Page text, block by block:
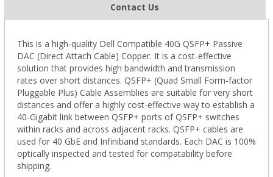
Contact Us
This is a high-quality Dell Compatible 40G QSFP+ Passive
DAC (Direct Attach Cable) Copper. It is a cost-effective
solution that provides high bandwidth and transmission
rates over short distances. QSFP+ (Quad Small Form-factor
Pluggable Plus) Cable Assemblies are suitable for very short
distances and offer a highly cost-effective way to establish a
40-Gigabit link between QSFP+ ports of QSFP+ switches
within racks and across adjacent racks. QSFP+ cables are
used for 40 GbE and Infiniband standards. Each DAC is 100%
optically inspected and tested for compatability before
shipping.